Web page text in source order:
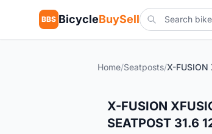
BBS BicycleBuySell
Home/Seatposts/
X-FUSION
SEATPOST 31.6